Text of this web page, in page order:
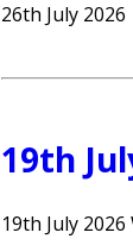
26th July 2026
19th
19th July